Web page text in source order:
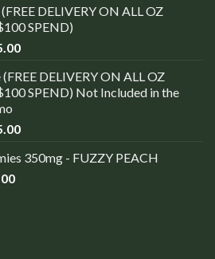
DELIVERY ON ALL OZ
SPEND)
DELIVERY ON ALL OZ
SPEND) Not Included in the
350mg - FUZZY PEACH